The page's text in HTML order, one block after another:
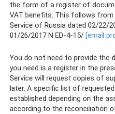
the form of a register of
VAT benefits. This follows
Service of Russia dated 02/22/
01/26/2017 N ED-4-15/ [email
You do not need to provide the
you need is a register in the
Service will request copies of
later. A specific list of
established depending on the
according to the reconciliation